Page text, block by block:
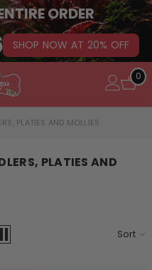
ORDER
SHOP NOW AT 20% OFF
00
PLATIES AND MOLLIES
PLATIES AND
Sort